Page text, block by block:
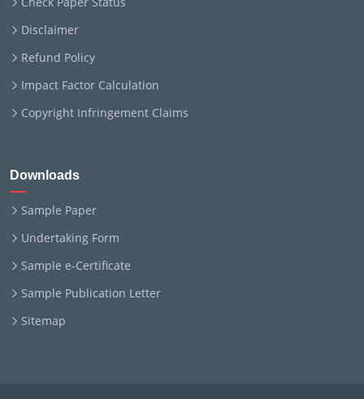
Disclaimer
Refund Policy
Impact Factor Calculation
Copyright Infringement Claims
Downloads
Sample Paper
Undertaking Form
Sample e-Certificate
Sample Publication Letter
Sitemap